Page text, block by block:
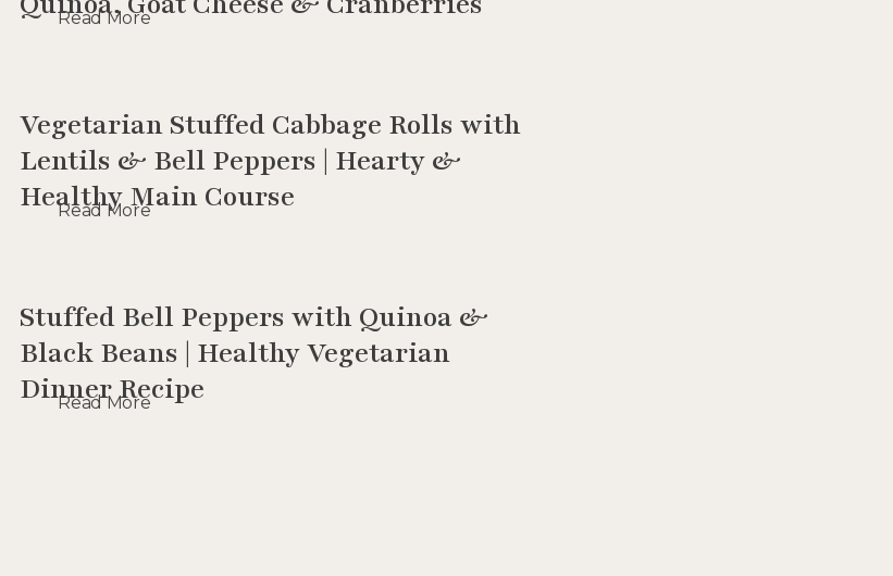
Read More
Vegetarian Stuffed Cabbage Rolls with
Lentils & Bell Peppers | Hearty &
Healthy Main Course
Read More
Stuffed Bell Peppers with Quinoa &
Black Beans | Healthy Vegetarian
Dinner Recipe
Read More